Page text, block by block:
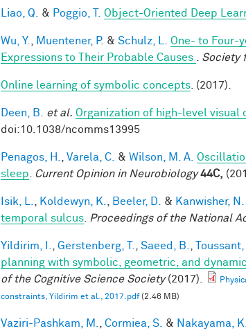
Liao, Q. & Poggio, T. Object-Oriented Deep
Wu, Y. Muentener, P. & Schulz, L.
One- to Four-
Expressions to Their Probable Causes
Society
Online learning of symbolic concepts . (2017).
Deen, B. et al. Organization of high-level visual
doi:10.1038/ncomms13995
Penagos, H. Varela, C. & Wilson, M. A.
sleep
Current Opinion in Neurobiology 44C,
Isik, L. Koldewyn, K. Beeler, D. & Kanwisher, N.
temporal sulcus
Proceedings of the National
Yildirim, I. Gerstenberg, T. Saeed, B. Toussant,
planning with symbolic, geometric, and
of the Cognitive Science Society(2017).
constraints, Yildirim et al., 2017.pdf(2.46 MB)
Vaziri-Pashkam, M. Cormiea, S. & Nakayama, K.